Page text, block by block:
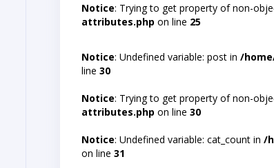
Notice: Trying to get property of non-
attributes.php on line 25
Notice: Undefined variable: post in /
line 30
Notice: Trying to get property of non-
attributes.php on line 30
Notice: Undefined variable: cat_count in /
on line 31